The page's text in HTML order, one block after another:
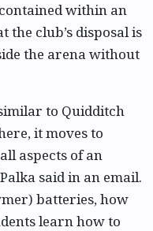
within an
the club’s disposal is
the arena without
to Quidditch
it moves to
aspects of an
said in an email.
batteries, how
learn how to